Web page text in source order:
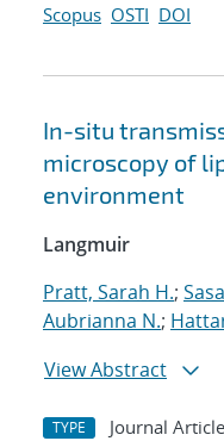
Scopus OSTI DOI
In-situ
microscopy of
environment
Langmuir
Pratt, Sarah H.;
Aubrianna N.;
View Abstract
TYPE Journal Article